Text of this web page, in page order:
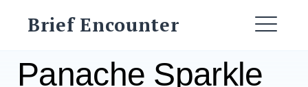
Brief Encounter
Panache Sparkle